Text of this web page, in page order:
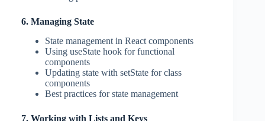
6. Managing State
State management in React components
Using useState hook for functional
components
Updating state with setState for class
components
Best practices for state management
7. Working with Lists and Keys